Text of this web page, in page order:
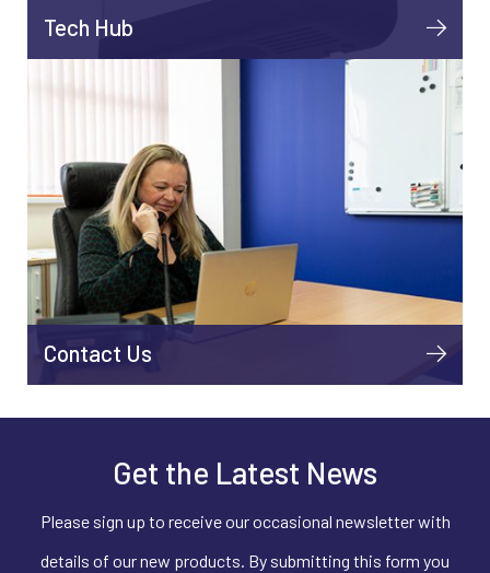
Tech Hub
Contact Us
Get the Latest News
Please sign up to receive our occasional newsletter with
details of our new products. By submitting this form you